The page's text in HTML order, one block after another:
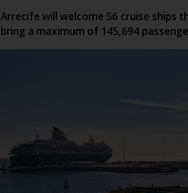
Arrecife will welcome 56 cruise ships
bring a maximum of 145,694